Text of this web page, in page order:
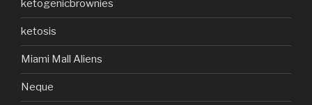
ketogenicbrownies
ketosis
Miami Mall Aliens
Neque